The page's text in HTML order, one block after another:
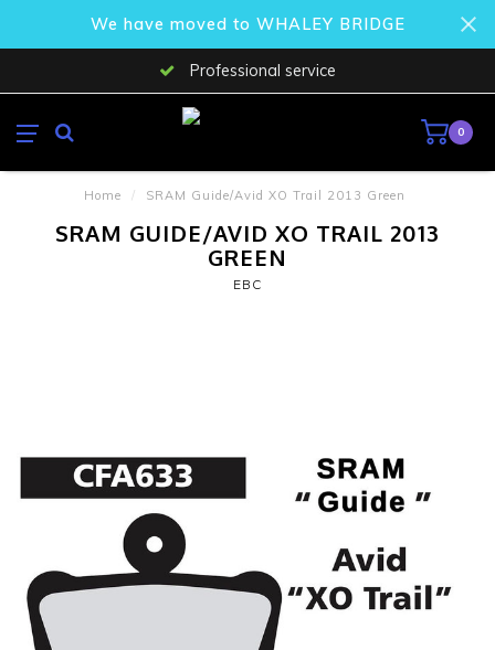
We have moved to WHALEY BRIDGE
Professional service
0
Home / SRAM Guide/Avid XO Trail 2013 Green
SRAM GUIDE/AVID XO TRAIL 2013
GREEN
EBC